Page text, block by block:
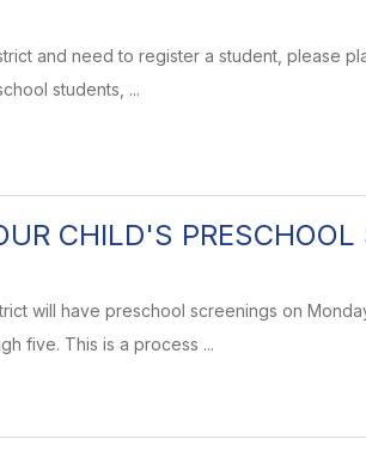
and need to register a student, please
students, ...
CHILD'S PRESCHOOL
will have preschool screenings on
five. This is a process ...